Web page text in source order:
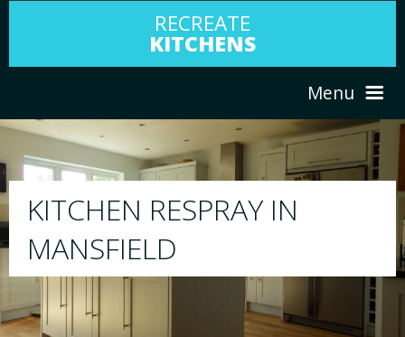
RECREATE
KITCHENS
Menu
ABOUT US
PORTFOLIO
RESPRAY
We will respray your existing kitchen to
your choice